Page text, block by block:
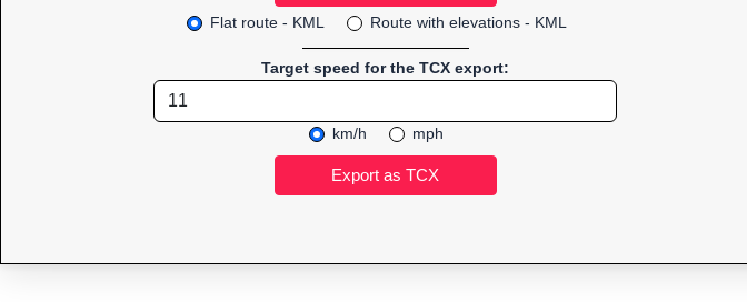
Flat route - KML Route with elevations - KML
Target speed for the TCX export:
km/h mph